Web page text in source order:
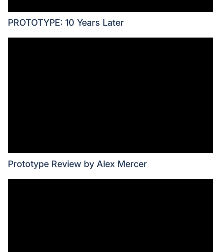
PROTOTYPE: 10 Years Later
Prototype Review by Alex Mercer